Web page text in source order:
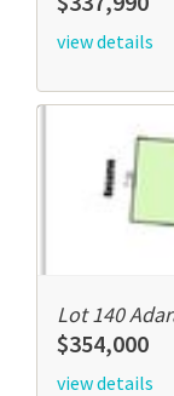
view details
Lot 140
$354,000
view details